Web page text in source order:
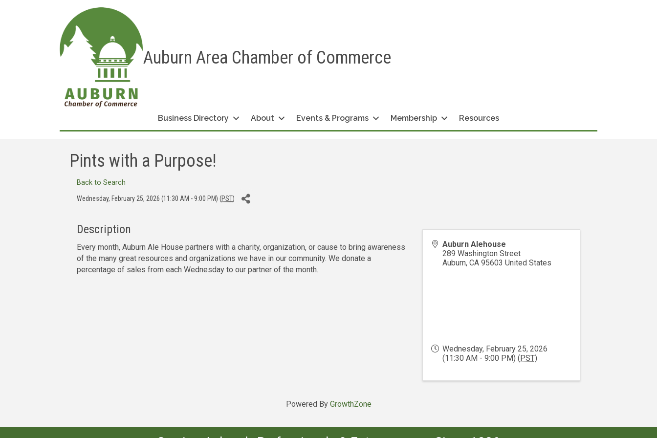
Auburn Area Chamber of Commerce
Business Directory About Events & Programs Membership Resources
Pints with a Purpose!
Back to Search
Wednesday, February 25, 2026 (11:30 AM - 9:00 PM) (PST)
Description
Every month, Auburn Ale House partners with a charity, organization, or cause to bring awareness
of the many great resources and organizations we have in our community. We donate a
percentage of sales from each Wednesday to our partner of the month.
Auburn Alehouse
289 Washington Street
Auburn, CA 95603 United States
Wednesday, February 25, 2026
(11:30 AM - 9:00 PM) (PST)
Powered By GrowthZone